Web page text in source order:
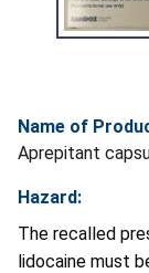
Name of
Aprepitant
Hazard:
The recalled
lidocaine must